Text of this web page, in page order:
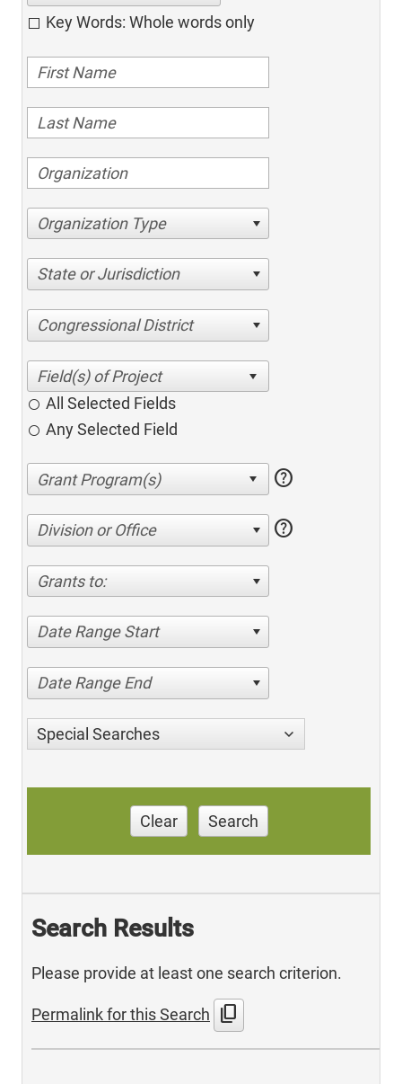
Key Words: Whole words only
Organization Type
State or Jurisdiction
Congressional District
All Selected Fields
Any Selected Field
help
Division or Office help
Grants to:
Date Range Start
Date Range End
Special Searches
Clear Search
Search Results
Please provide at least one search criterion.
Permalink for this Search content_copy